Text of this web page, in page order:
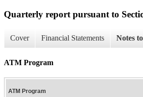
Quarterly report pursuant to
Cover Financial Statements Notes
ATM Program
ATM Program